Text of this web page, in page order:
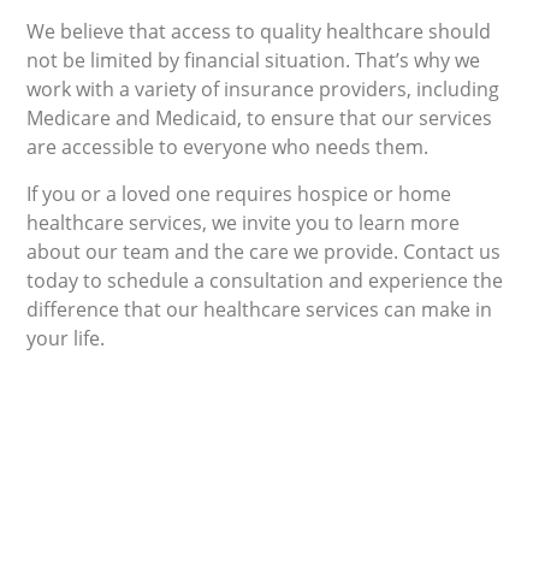
We believe that access to quality healthcare should
not be limited by financial situation. That’s why we
work with a variety of insurance providers, including
Medicare and Medicaid, to ensure that our services
are accessible to everyone who needs them.
If you or a loved one requires hospice or home
healthcare services, we invite you to learn more
about our team and the care we provide. Contact us
today to schedule a consultation and experience the
difference that our healthcare services can make in
your life.